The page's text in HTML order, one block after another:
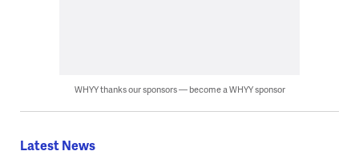
WHYY thanks our sponsors — become a WHYY sponsor
Latest News